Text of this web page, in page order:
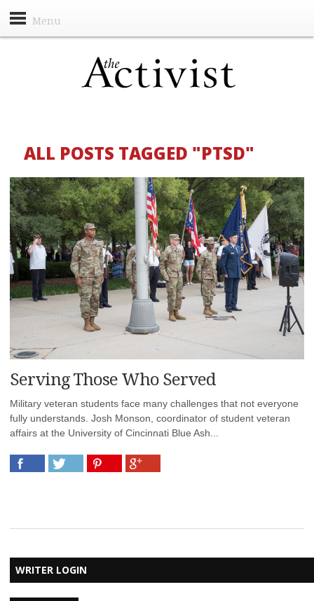
Menu
ALL POSTS TAGGED "PTSD"
Serving Those Who Served
Military veteran students face many challenges that not everyone
fully understands. Josh Monson, coordinator of student veteran
affairs at the University of Cincinnati Blue Ash...
WRITER LOGIN